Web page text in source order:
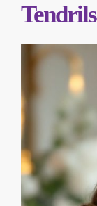
Tendrils